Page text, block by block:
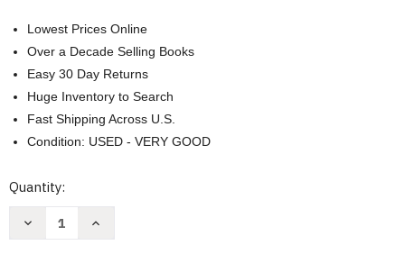
Lowest Prices Online
Over a Decade Selling Books
Easy 30 Day Returns
Huge Inventory to Search
Fast Shipping Across U.S.
Condition: USED - VERY GOOD
Current
Quantity:
Decrease
Increase